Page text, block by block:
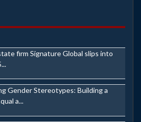
firm Signature Global slips into
Gender Stereotypes: Building a
a...